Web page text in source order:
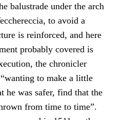
balustrade under the arch
to avoid a
is reinforced, and here
probably covered is
the chronicler
to make a little
he was safer, find that the
from time to time”.